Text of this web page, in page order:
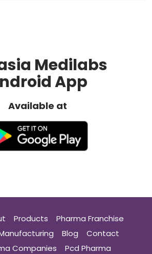
Medilabs
App
Available at
Products
Pharma Franchise
Blog
Contact
Companies
Pcd Pharma